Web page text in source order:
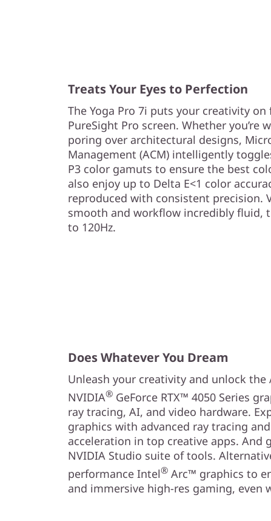
Treats Your Eyes to Perfection
The Yoga Pro 7i puts your creativity
PureSight Pro screen. Whether
poring over architectural designs,
Management (ACM) intelligently
P3 color gamuts to ensure the best
also enjoy up to Delta E<1 color
reproduced with consistent precision.
smooth and workflow incredibly fluid,
to 120Hz.
Does Whatever You Dream
Unleash your creativity and unlock
NVIDIA® GeForce RTX™ 4050 Series
ray tracing, AI, and video hardware.
graphics with advanced ray tracing
acceleration in top creative apps. And
NVIDIA Studio suite of tools.
performance Intel® Arc™ graphics to
and immersive high-res gaming, even